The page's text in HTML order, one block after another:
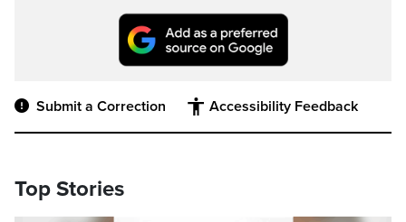
Submit a Correction Accessibility Feedback
Top Stories